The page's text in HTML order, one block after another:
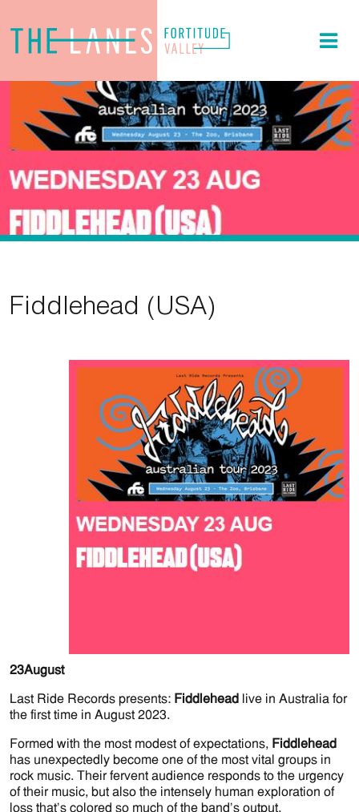
Fiddlehead (USA)
23August
Last Ride Records presents: Fiddlehead live in Australia for
the first time in August 2023.
Formed with the most modest of expectations, Fiddlehead
has unexpectedly become one of the most vital groups in
rock music. Their fervent audience responds to the urgency
of their music, but also the intensely human exploration of
loss that’s colored so much of the band’s output.